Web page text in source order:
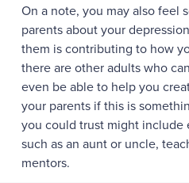
On a note, you may also feel
parents about your
them is contributing to how
there are other adults who
even be able to help you
your parents if this is
you could trust might include
such as an aunt or uncle,
mentors.